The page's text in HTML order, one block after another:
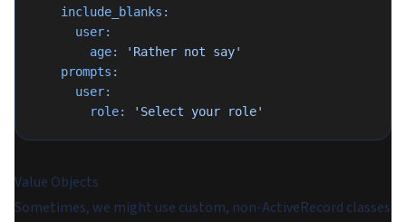
    include_blanks:
      user:
        age:
'Rather not say'
    prompts:
      user:
        role:
'Select your role'
Value Objects
Sometimes, we might use custom, non-ActiveRecord classes